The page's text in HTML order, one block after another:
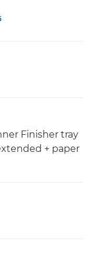
Finisher tray
+ paper